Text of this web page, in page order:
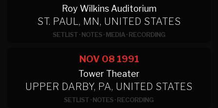
Roy Wilkins Auditorium
ST. PAUL, MN, UNITED STATES
SETLIST·NOTES·MEDIA·RECORDING
NOV 08 1991
Tower Theater
UPPER DARBY, PA, UNITED STATES
SETLIST·NOTES·RECORDING